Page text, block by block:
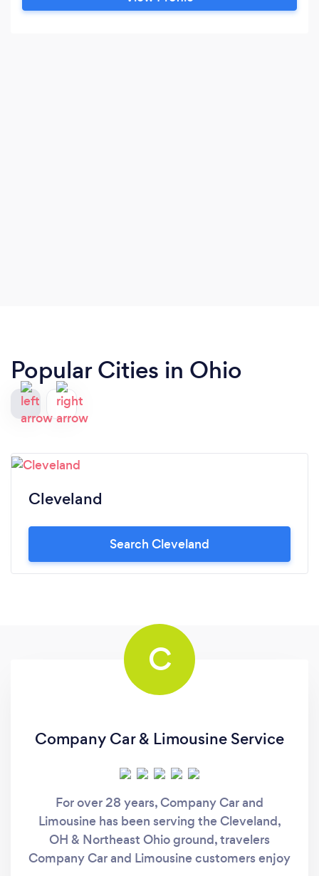
Popular Cities in Ohio
Cleveland
Search Cleveland
C
Company Car & Limousine Service
For over 28 years, Company Car and
Limousine has been serving the Cleveland,
OH & Northeast Ohio ground, travelers
Company Car and Limousine customers enjoy